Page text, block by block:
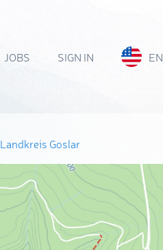
JOBS SIGN IN EN
Landkreis Goslar